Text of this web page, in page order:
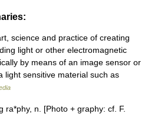
science and practice of creating
light or other electromagnetic
by means of an image sensor or
light sensitive material such as
ra*phy, n. [Photo + graphy: cf. F.